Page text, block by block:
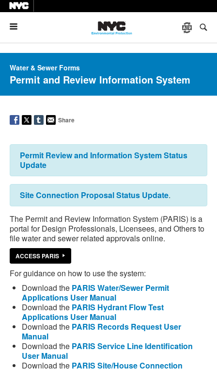
Water & Sewer Forms
Permit and Review Information System
Share
Permit Review and Information System Status
Update
Site Connection Proposal Status Update.
The Permit and Review Information System (PARIS) is a
portal for Design Professionals, Licensees, and Others to
file water and sewer related approvals online.
ACCESS PARIS
For guidance on how to use the system:
Download the PARIS Water/Sewer Permit
Applications User Manual
Download the PARIS Hydrant Flow Test
Applications User Manual
Download the PARIS Records Request User
Manual
Download the PARIS Service Line Identification
User Manual
Download the PARIS Site/House Connection